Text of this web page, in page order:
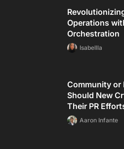
Operations
Orchestration
Isabellla
Community or
Should New
Their PR
Aaron Infante